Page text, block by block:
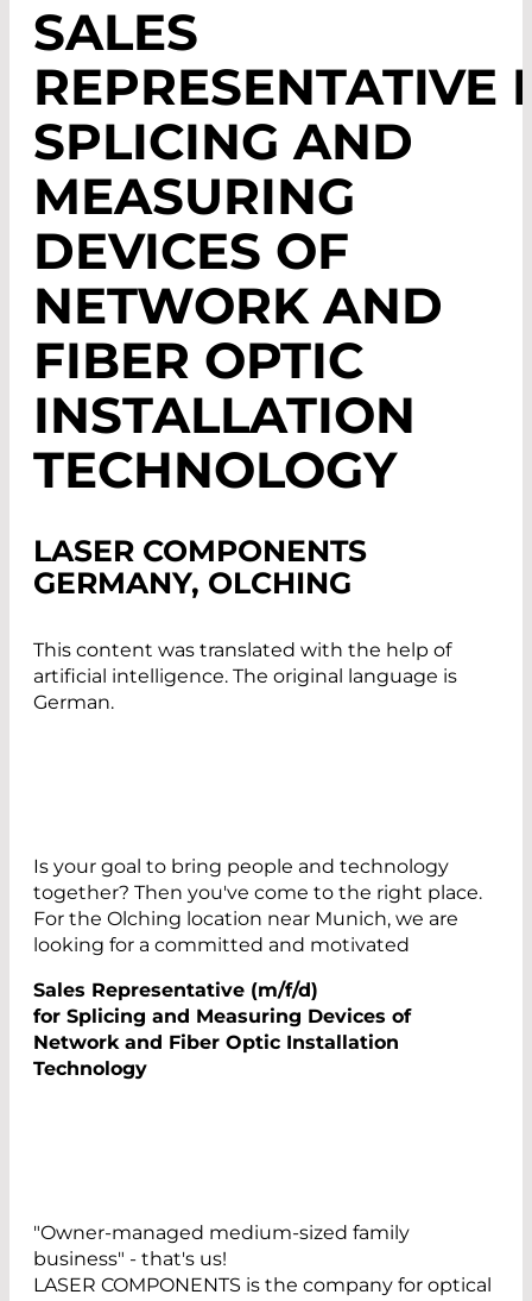
SALES
REPRESENTATIVE
SPLICING AND
MEASURING
DEVICES OF
NETWORK AND
FIBER OPTIC
INSTALLATION
TECHNOLOGY
LASER COMPONENTS
GERMANY, OLCHING
This content was translated with the help of
artificial intelligence. The original language is
German.
Is your goal to bring people and technology
together? Then you've come to the right place.
For the Olching location near Munich, we are
looking for a committed and motivated
Sales Representative (m/f/d)
for Splicing and Measuring Devices of
Network and Fiber Optic Installation
Technology
"Owner-managed medium-sized family
business" - that's us!
LASER COMPONENTS is the company for optical